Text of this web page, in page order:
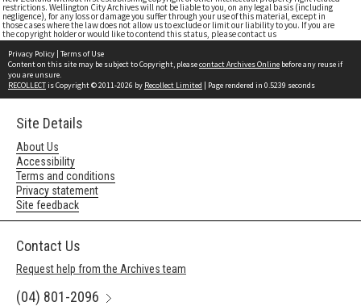
restrictions. Wellington City Archives will not be liable to you, on any legal basis (including
negligence), for any loss or damage you suffer through your use of this material, except in
those cases where the law does not allow us to exclude or limit our liability to you. If you are
the copyright holder or would like to contend this status, please contact us
Privacy Policy | Terms of Use
Content on this site may be subject to Copyright, pleasecontact Archives Online before any reuse if
you are unsure.
RECOLLECTis Copyright © 2011-2026 by Recollect Limited | Page rendered in 0.5239 seconds
Site Details
About Us
Accessibility
Terms and conditions
Privacy statement
Site feedback
Contact Us
Request help from the Archives team
(04) 801-2096